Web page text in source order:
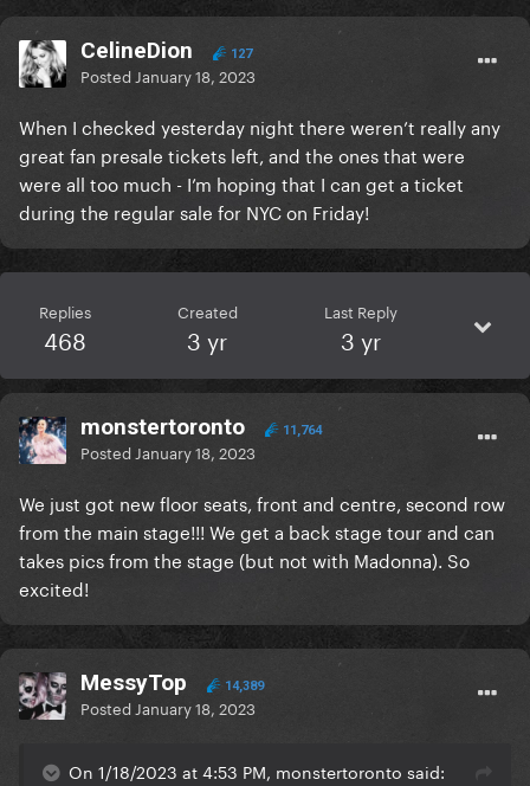
CelineDion 127
Posted January 18, 2023
When I checked yesterday night there weren’t really any
great fan presale tickets left, and the ones that were
were all too much - I’m hoping that I can get a ticket
during the regular sale for NYC on Friday!
Replies
468
Created
3 yr
Last Reply
3 yr
monstertoronto 11,764
Posted January 18, 2023
We just got new floor seats, front and centre, second row
from the main stage!!! We get a back stage tour and can
takes pics from the stage (but not with Madonna). So
excited!
MessyTop 14,389
Posted January 18, 2023
On 1/18/2023 at 4:53 PM, monstertoronto said: